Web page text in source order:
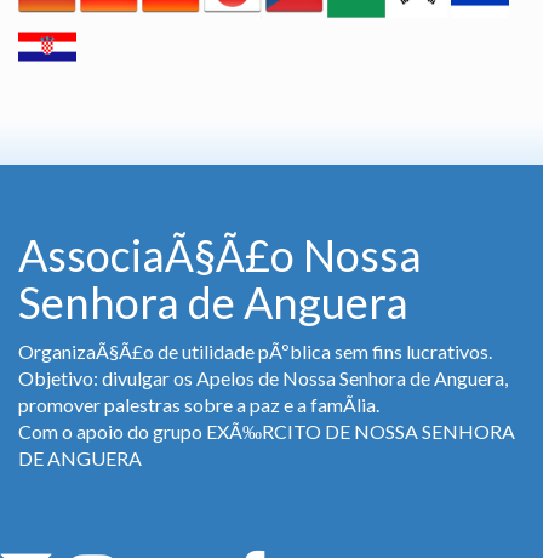
AssociaÃ§Ã£o Nossa
Senhora de Anguera
OrganizaÃ§Ã£o de utilidade pÃºblica sem fins lucrativos.
Objetivo: divulgar os Apelos de Nossa Senhora de Anguera,
promover palestras sobre a paz e a famÃ­lia.
Com o apoio do grupo EXÃ‰RCITO DE NOSSA SENHORA
DE ANGUERA